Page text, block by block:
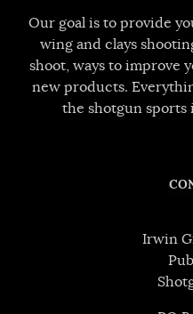
Our goal is to provide
wing and clays
shoot, ways to improve
new products.
the shotgun sports
Irwin